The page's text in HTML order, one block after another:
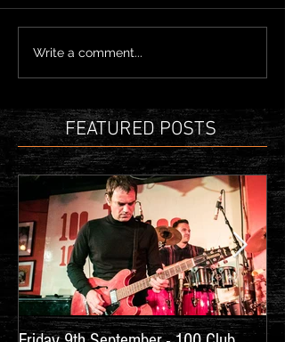
Write a comment...
FEATURED POSTS